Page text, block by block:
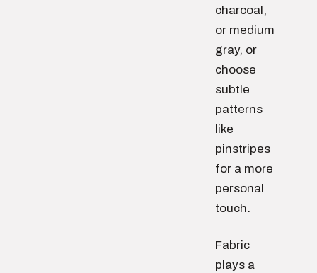
charcoal,
or medium
gray, or
choose
subtle
patterns
like
pinstripes
for a more
personal
touch.
Fabric
plays a